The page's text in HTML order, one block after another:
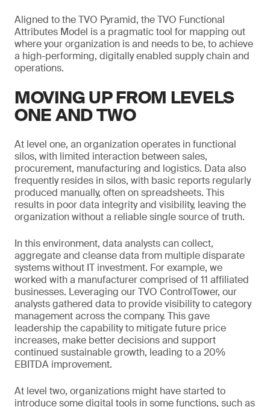
Aligned to the TVO Pyramid, the TVO Functional
Attributes Model is a pragmatic tool for mapping out
where your organization is and needs to be, to achieve
a high-performing, digitally enabled supply chain and
operations.
MOVING UP FROM LEVELS
ONE AND TWO
At level one, an organization operates in functional
silos, with limited interaction between sales,
procurement, manufacturing and logistics. Data also
frequently resides in silos, with basic reports regularly
produced manually, often on spreadsheets. This
results in poor data integrity and visibility, leaving the
organization without a reliable single source of truth.
In this environment, data analysts can collect,
aggregate and cleanse data from multiple disparate
systems without IT investment. For example, we
worked with a manufacturer comprised of 11 affiliated
businesses. Leveraging our TVO ControlTower, our
analysts gathered data to provide visibility to category
management across the company. This gave
leadership the capability to mitigate future price
increases, make better decisions and support
continued sustainable growth, leading to a 20%
EBITDA improvement.
At level two, organizations might have started to
introduce some digital tools in some functions, such as